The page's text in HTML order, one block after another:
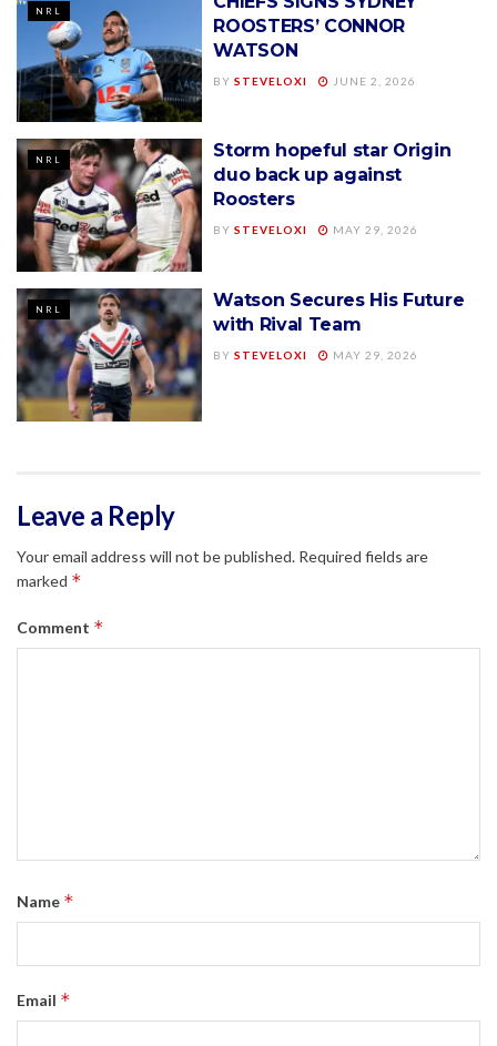
NRL
ROOSTERS’ CONNOR
WATSON
BY STEVELOXI JUNE 2, 2026
NRL
Storm hopeful star Origin
duo back up against
Roosters
BY STEVELOXI MAY 29, 2026
NRL
Watson Secures His Future
with Rival Team
BY STEVELOXI MAY 29, 2026
Leave a Reply
Your email address will not be published. Required fields are
marked *
Comment *
Name *
Email *